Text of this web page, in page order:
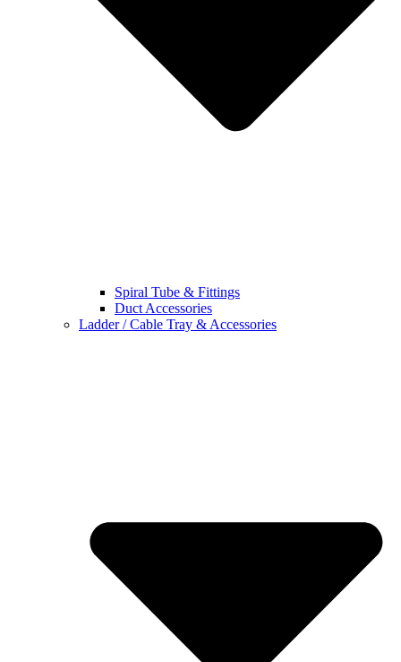
Spiral Tube & Fittings
Duct Accessories
Ladder / Cable Tray & Accessories